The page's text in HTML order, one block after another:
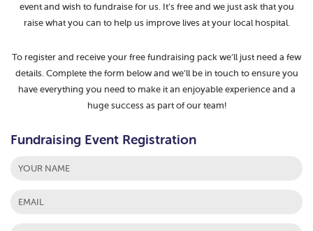
event and wish to fundraise for us. It’s free and we just ask that you
raise what you can to help us improve lives at your local hospital.
To register and receive your free fundraising pack we’ll just need a few
details. Complete the form below and we’ll be in touch to ensure you
have everything you need to make it an enjoyable experience and a
huge success as part of our team!
Fundraising Event Registration